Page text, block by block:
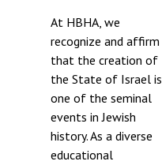
At HBHA, we
recognize and affirm
that the creation of
the State of Israel is
one of the seminal
events in Jewish
history. As a diverse
educational